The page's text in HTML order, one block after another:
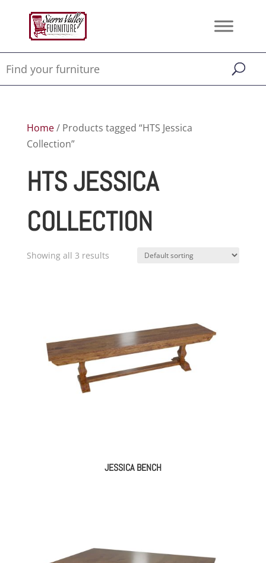
Home/ Products tagged “HTS Jessica
Collection”
HTS JESSICA
COLLECTION
Showing all 3 results
JESSICA BENCH